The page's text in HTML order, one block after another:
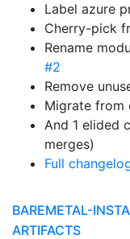
Label azure
Cherry-pick
Rename
#2
Remove
Migrate from
And 1 elided
merges)
Full
BAREMETAL-
ARTIFACTS